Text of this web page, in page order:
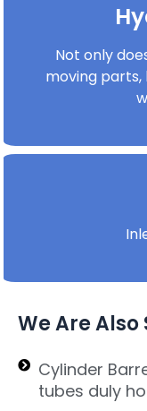
Not only
moving
We Are
Cylinder
tubes duly